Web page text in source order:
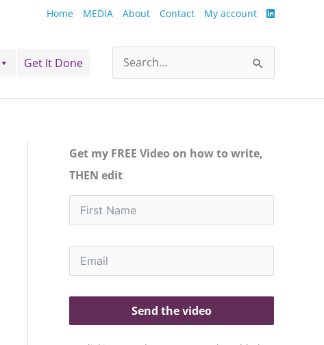
Home MEDIA About Contact My account
Get It Done
Search
for:
Get my FREE Video on how to write,
THEN edit
Send the video